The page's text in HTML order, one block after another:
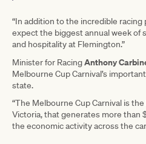
“In addition to the incredible racing
expect the biggest annual week of
and hospitality at Flemington.”
Minister for RacingAnthony
Melbourne Cup Carnival’s
state.
“The Melbourne Cup Carnival is
Victoria, that generates more than
the economic activity across the